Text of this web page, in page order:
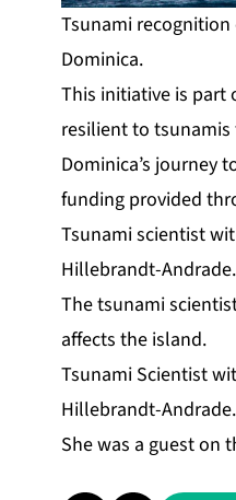
Tsunami
Dominica.
This initiative is part
resilient to tsunamis
Dominica’s journey
funding provided
Tsunami scientist
Hillebrandt-Andrade.
The tsunami
affects the island.
Tsunami Scientist
Hillebrandt-Andrade.
She was a guest on